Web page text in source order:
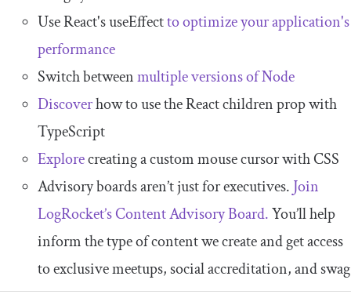
Use React's useEffectto optimize your application's
performance
Switch betweenmultiple versions of Node
Discoverhow to use the React children prop with
TypeScript
Explorecreating a custom mouse cursor with CSS
Advisory boards aren’t just for executives. Join
LogRocket’s Content Advisory Board.You’ll help
inform the type of content we create and get access
to exclusive meetups, social accreditation, and swag